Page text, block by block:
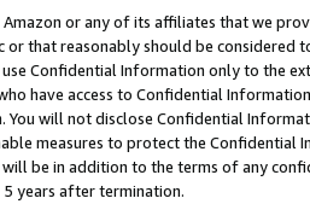
or any of its affiliates that we
that reasonably should be considered
Confidential Information only to the
have access to Confidential
You will not disclose Confidential
measures to protect the Confidential
be in addition to the terms of any
years after termination.